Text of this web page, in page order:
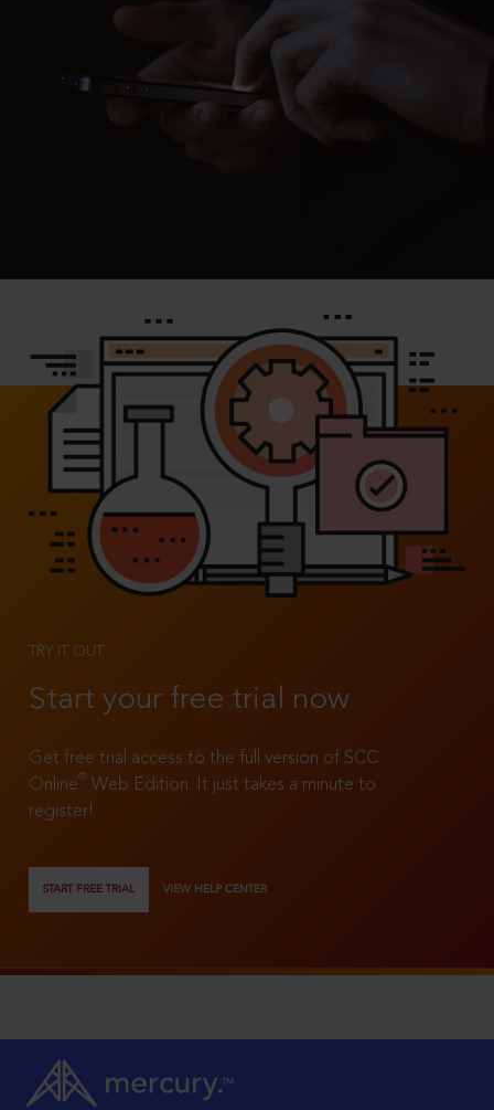
TRY IT OUT
Start your free trial now
Get free trial access to the full version of SCC
Online®
Web Edition. It just takes a minute to
register!
START FREE TRIAL VIEW HELP CENTER